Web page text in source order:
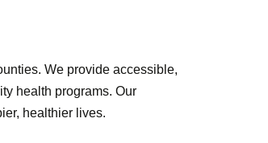
We provide accessible,
health programs. Our
healthier lives.